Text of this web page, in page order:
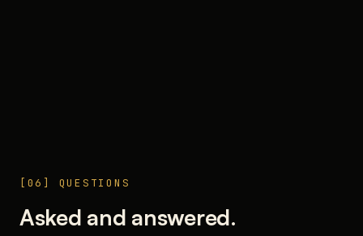
[06] QUESTIONS
Asked and answered.